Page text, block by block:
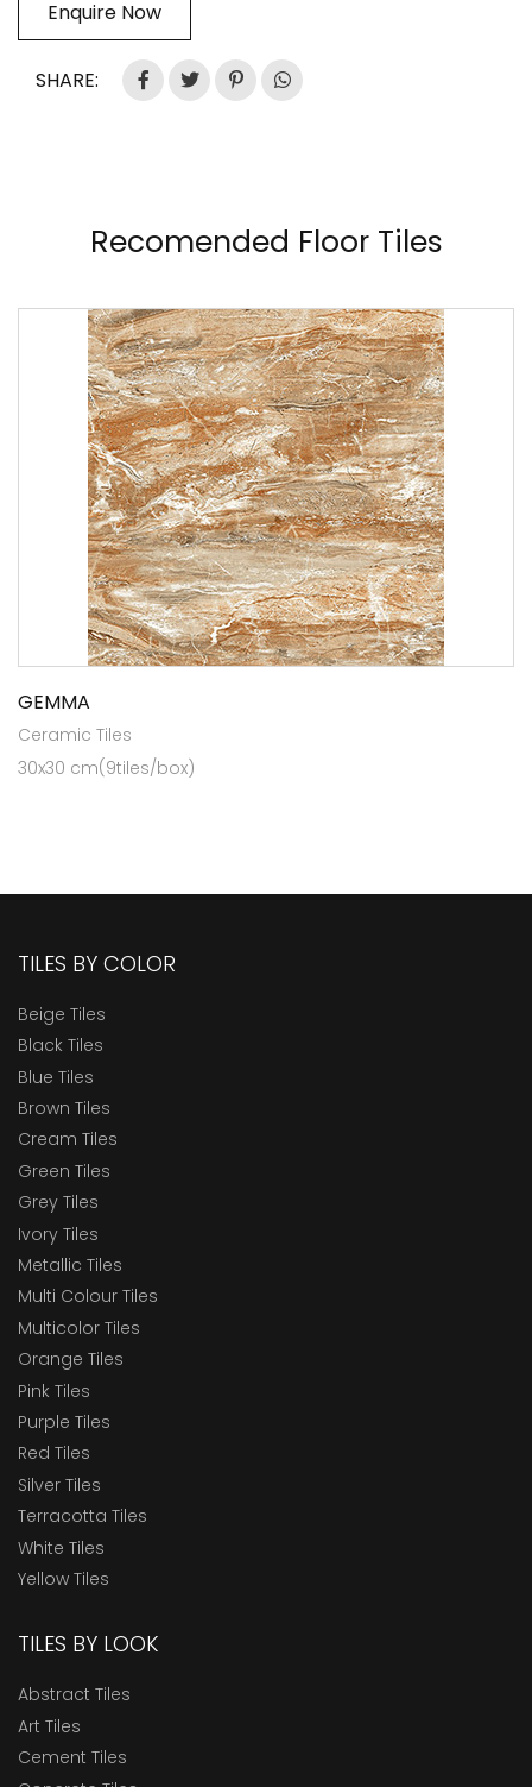
Enquire Now
SHARE:
Recomended Floor Tiles
GEMMA
Ceramic Tiles
30x30 cm(9tiles/box)
TILES BY COLOR
Beige Tiles
Black Tiles
Blue Tiles
Brown Tiles
Cream Tiles
Green Tiles
Grey Tiles
Ivory Tiles
Metallic Tiles
Multi Colour Tiles
Multicolor Tiles
Orange Tiles
Pink Tiles
Purple Tiles
Red Tiles
Silver Tiles
Terracotta Tiles
White Tiles
Yellow Tiles
TILES BY LOOK
Abstract Tiles
Art Tiles
Cement Tiles